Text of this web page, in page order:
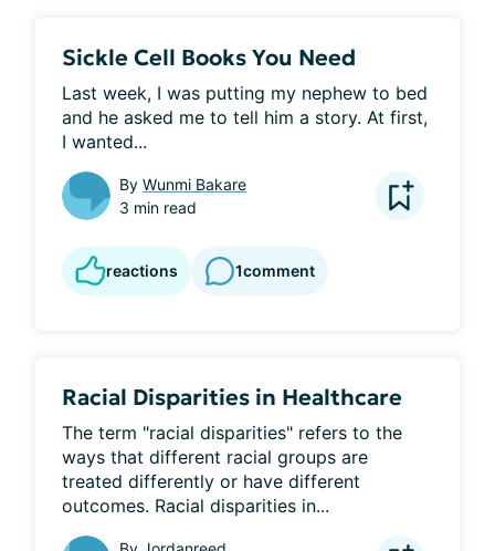
Sickle Cell Books You Need
Last week, I was putting my nephew to bed
and he asked me to tell him a story. At first,
I wanted...
By Wunmi Bakare
3 min read
reactions 1comment
Racial Disparities in Healthcare
The term "racial disparities" refers to the
ways that different racial groups are
treated differently or have different
outcomes. Racial disparities in...